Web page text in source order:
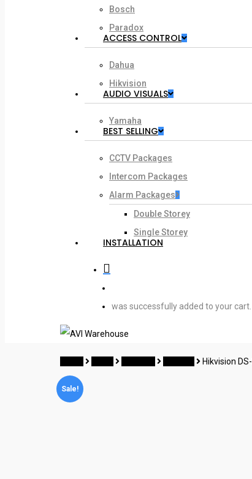
Bosch
Paradox
ACCESS CONTROL
Dahua
Hikvision
AUDIO VISUALS
Yamaha
BEST SELLING
CCTV Packages
Intercom Packages
Alarm Packages
Double Storey
Single Storey
INSTALLATION
was successfully added to your cart.
Hikvision
Sale!